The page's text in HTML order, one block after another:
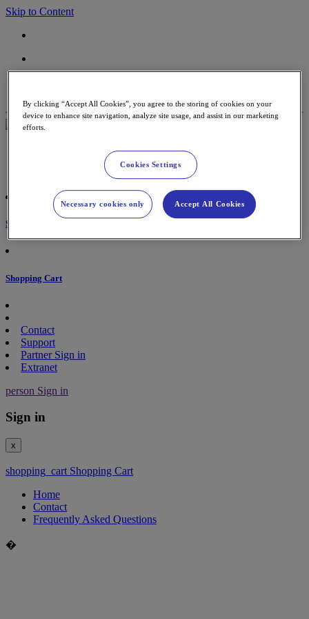
Skip to Content
Accessories & paper rolls
Sign in
Shopping Cart
Contact
Support
Partner Sign in
Extranet
person Sign in
Sign in
x
shopping_cart Shopping Cart
Home
Contact
Frequently Asked Questions
�
By clicking “Accept All Cookies”, you agree to the storing of cookies on your
device to enhance site navigation, analyze site usage, and assist in our marketing
efforts.
Cookies Settings
Necessary cookies only Accept All Cookies